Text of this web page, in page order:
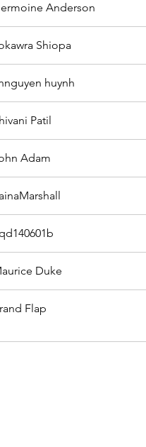
Anderson
Shiopa
huynh
Patil
Adam
Duke
Flap